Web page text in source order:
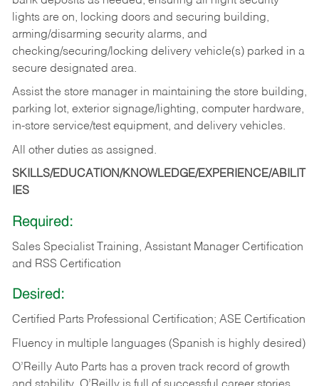
lights are on, locking doors and securing building,
arming/disarming security alarms, and
checking/securing/locking delivery vehicle(s) parked in a
secure designated area.
Assist the store manager in maintaining the store building,
parking lot, exterior signage/lighting, computer hardware,
in-store service/test equipment, and delivery vehicles.
All other duties as assigned.
SKILLS/EDUCATION/KNOWLEDGE/EXPERIENCE/ABILIT
IES
Required:
Sales Specialist Training, Assistant Manager Certification
and RSS Certification
Desired:
Certified Parts Professional Certification; ASE Certification
Fluency in multiple languages (Spanish is highly desired)
O’Reilly Auto Parts has a proven track record of growth